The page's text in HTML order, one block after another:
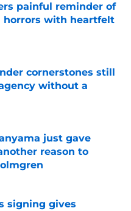
painful reminder of
horrors with heartfelt
cornerstones still
without a
Date
just gave
reason to
signing gives